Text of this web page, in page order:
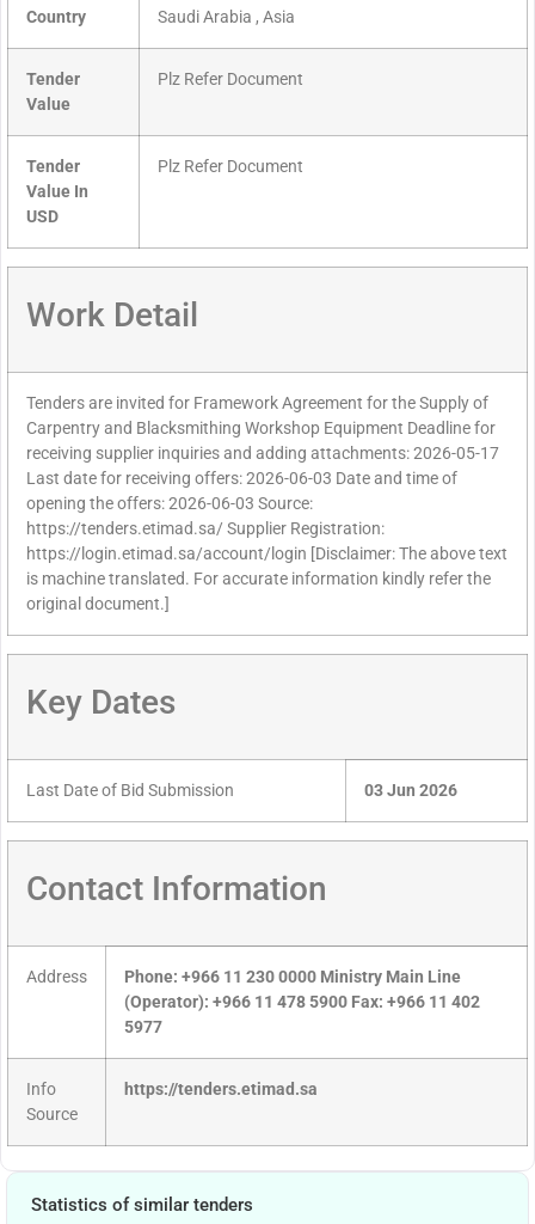
Country Saudi Arabia , Asia
Tender
Value
Plz Refer Document
Tender
Value In
USD
Plz Refer Document
Work Detail
Tenders are invited for Framework Agreement for the Supply of
Carpentry and Blacksmithing Workshop Equipment Deadline for
receiving supplier inquiries and adding attachments: 2026-05-17
Last date for receiving offers: 2026-06-03 Date and time of
opening the offers: 2026-06-03 Source:
https://tenders.etimad.sa/ Supplier Registration:
https://login.etimad.sa/account/login [Disclaimer: The above text
is machine translated. For accurate information kindly refer the
original document.]
Key Dates
Last Date of Bid Submission 03 Jun 2026
Contact Information
Address
Phone: +966 11 230 0000 Ministry Main Line
(Operator): +966 11 478 5900 Fax: +966 11 402
5977
Info
Source
https://tenders.etimad.sa
Statistics of similar tenders